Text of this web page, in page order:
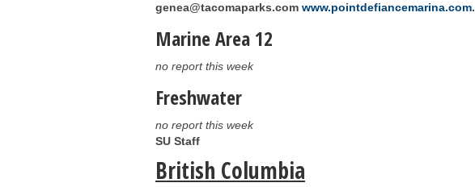
genea@tacomaparks.com www.pointdefiancemarina.com.
Marine Area 12
no report this week
Freshwater
no report this week
SU Staff
British Columbia